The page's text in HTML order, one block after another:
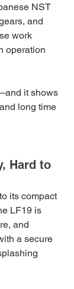
NST
and
work
operation
it shows
long time
Hard to
its compact
LF19 is
and
a secure